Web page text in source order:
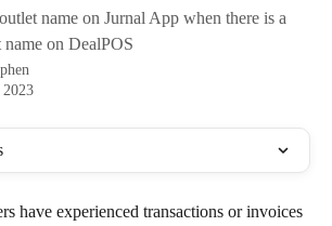
name on Jurnal App when there is a
on DealPOS
have experienced transactions or invoices